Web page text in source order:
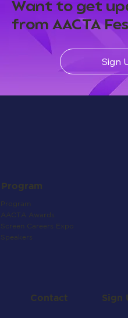
Want to get
from AACTA
Sign
Program
Program
AACTA Awards
Screen Careers Expo
Speakers
Contact Sign